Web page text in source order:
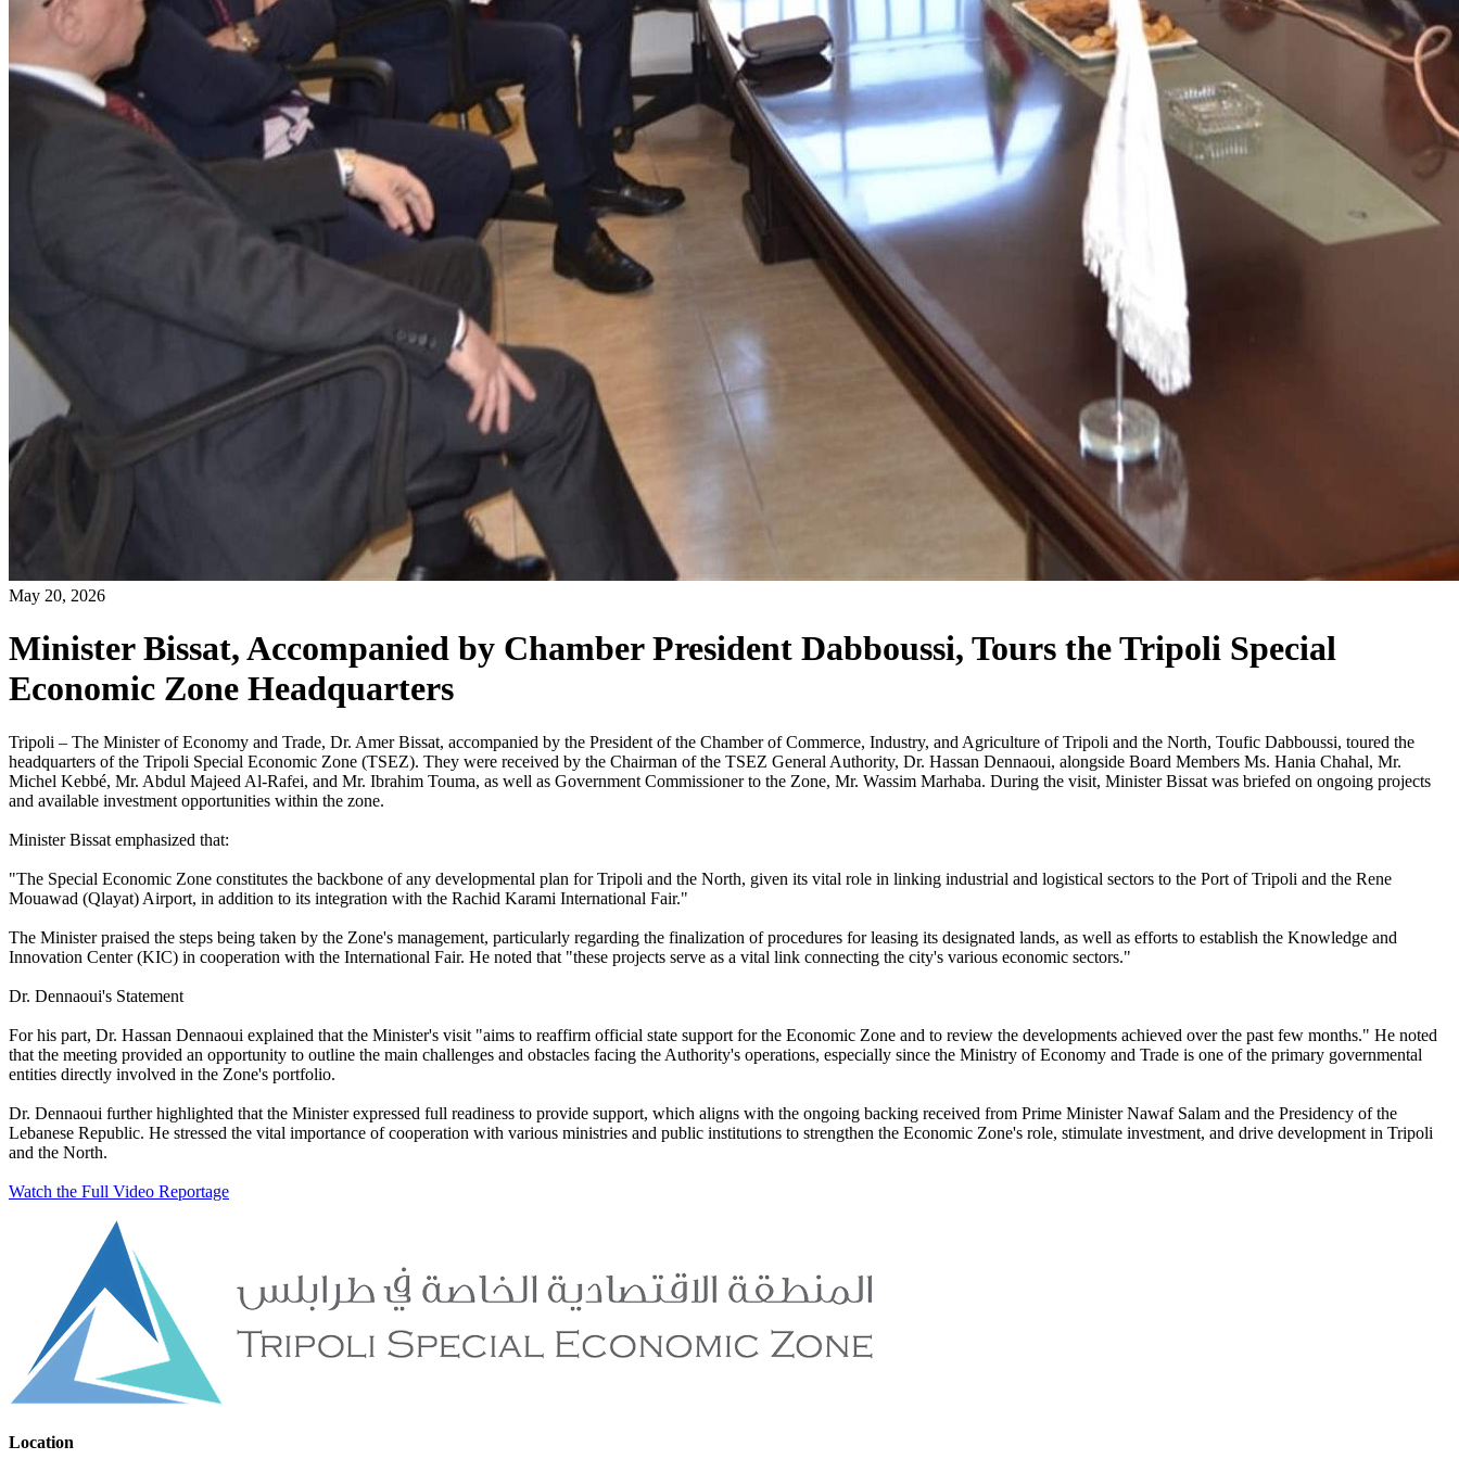
May 20, 2026
Minister Bissat, Accompanied by Chamber President Dabboussi, Tours the Tripoli Special
Economic Zone Headquarters
Tripoli – The Minister of Economy and Trade, Dr. Amer Bissat, accompanied by the President of the Chamber of Commerce, Industry, and Agriculture of Tripoli and the North, Toufic Dabboussi, toured the
headquarters of the Tripoli Special Economic Zone (TSEZ). They were received by the Chairman of the TSEZ General Authority, Dr. Hassan Dennaoui, alongside Board Members Ms. Hania Chahal, Mr.
Michel Kebbé, Mr. Abdul Majeed Al-Rafei, and Mr. Ibrahim Touma, as well as Government Commissioner to the Zone, Mr. Wassim Marhaba. During the visit, Minister Bissat was briefed on ongoing projects
and available investment opportunities within the zone.
Minister Bissat emphasized that:
"The Special Economic Zone constitutes the backbone of any developmental plan for Tripoli and the North, given its vital role in linking industrial and logistical sectors to the Port of Tripoli and the Rene
Mouawad (Qlayat) Airport, in addition to its integration with the Rachid Karami International Fair."
The Minister praised the steps being taken by the Zone's management, particularly regarding the finalization of procedures for leasing its designated lands, as well as efforts to establish the Knowledge and
Innovation Center (KIC) in cooperation with the International Fair. He noted that "these projects serve as a vital link connecting the city's various economic sectors."
Dr. Dennaoui's Statement
For his part, Dr. Hassan Dennaoui explained that the Minister's visit "aims to reaffirm official state support for the Economic Zone and to review the developments achieved over the past few months." He noted
that the meeting provided an opportunity to outline the main challenges and obstacles facing the Authority's operations, especially since the Ministry of Economy and Trade is one of the primary governmental
entities directly involved in the Zone's portfolio.
Dr. Dennaoui further highlighted that the Minister expressed full readiness to provide support, which aligns with the ongoing backing received from Prime Minister Nawaf Salam and the Presidency of the
Lebanese Republic. He stressed the vital importance of cooperation with various ministries and public institutions to strengthen the Economic Zone's role, stimulate investment, and drive development in Tripoli
and the North.
Watch the Full Video Reportage
Location